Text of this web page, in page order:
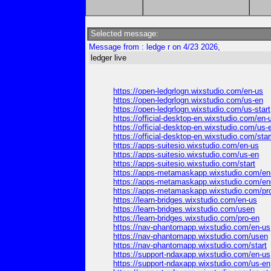
Selected message:
Message from : ledge r on 4/23 2026,
ledger live
https://open-ledgrlogn.wixstudio.com/en-us
https://open-ledgrlogn.wixstudio.com/us-en
https://open-ledgrlogn.wixstudio.com/us-start
https://official-desktop-en.wixstudio.com/en-
https://official-desktop-en.wixstudio.com/us-
https://official-desktop-en.wixstudio.com/
https://apps-suitesio.wixstudio.com/en-us
https://apps-suitesio.wixstudio.com/us-en
https://apps-suitesio.wixstudio.com/start
https://apps-metamaskapp.wixstudio.com/
https://apps-metamaskapp.wixstudio.com/
https://apps-metamaskapp.wixstudio.com/
https://learn-bridges.wixstudio.com/en-us
https://learn-bridges.wixstudio.com/usen
https://learn-bridges.wixstudio.com/pro-en
https://nav-phantomapp.wixstudio.com/en-us
https://nav-phantomapp.wixstudio.com/usen
https://nav-phantomapp.wixstudio.com/start
https://support-ndaxapp.wixstudio.com/en-us
https://support-ndaxapp.wixstudio.com/us-en